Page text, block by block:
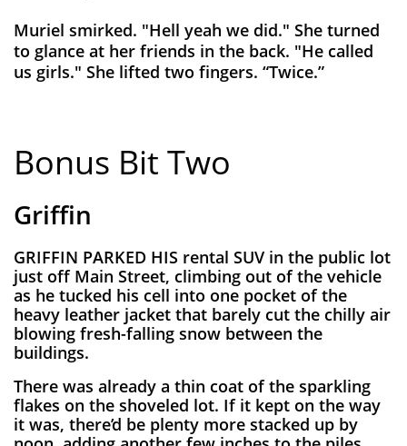
Muriel smirked. "Hell yeah we did." She turned
to glance at her friends in the back. "He called
us girls." She lifted two fingers. “Twice.”
Bonus Bit Two
Griffin
GRIFFIN PARKED HIS rental SUV in the public lot
just off Main Street, climbing out of the vehicle
as he tucked his cell into one pocket of the
heavy leather jacket that barely cut the chilly air
blowing fresh-falling snow between the
buildings.
There was already a thin coat of the sparkling
flakes on the shoveled lot. If it kept on the way
it was, there’d be plenty more stacked up by